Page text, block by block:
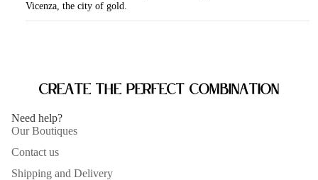
Vicenza, the city of gold.
Create the perfect combination
Need help?
Our Boutiques
Contact us
Shipping and Delivery